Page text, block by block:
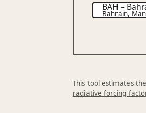
BAH–
Bahrain,
This tool estimates
radiative forcing